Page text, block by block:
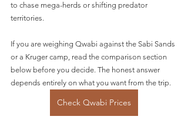
to chase mega-herds or shifting predator
territories.
If you are weighing Qwabi against the Sabi Sands
or a Kruger camp, read the comparison section
below before you decide. The honest answer
depends entirely on what you want from the trip.
Check Qwabi Prices